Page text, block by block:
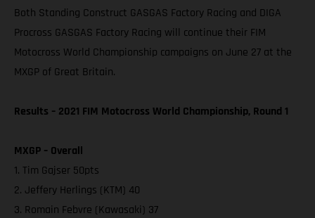
Both Standing Construct GASGAS Factory Racing and DIGA
Procross GASGAS Factory Racing will continue their FIM
Motocross World Championship campaigns on June 27 at the
MXGP of Great Britain.
Results – 2021 FIM Motocross World Championship, Round 1
MXGP – Overall
1. Tim Gajser 50pts
2. Jeffery Herlings (KTM) 40
3. Romain Febvre (Kawasaki) 37